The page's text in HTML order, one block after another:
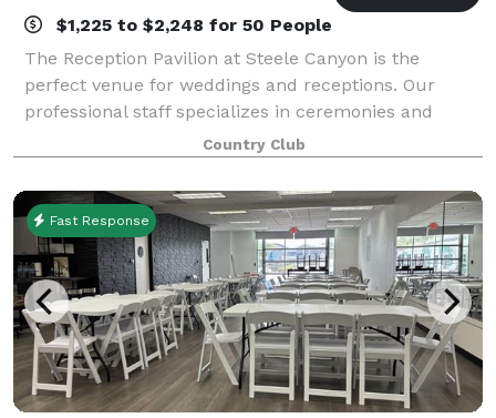
$1,225 to $2,248 for 50 People
The Reception Pavilion at Steele Canyon is the
perfect venue for weddings and receptions. Our
professional staff specializes in ceremonies and
receptions hosting parties of up to 200 people. In
conjunction with the Sunset Deck, Steele Cany
Country Club
Fast Response